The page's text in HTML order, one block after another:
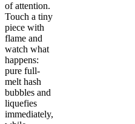
of attention.
Touch a tiny
piece with
flame and
watch what
happens:
pure full-
melt hash
bubbles and
liquefies
immediately,